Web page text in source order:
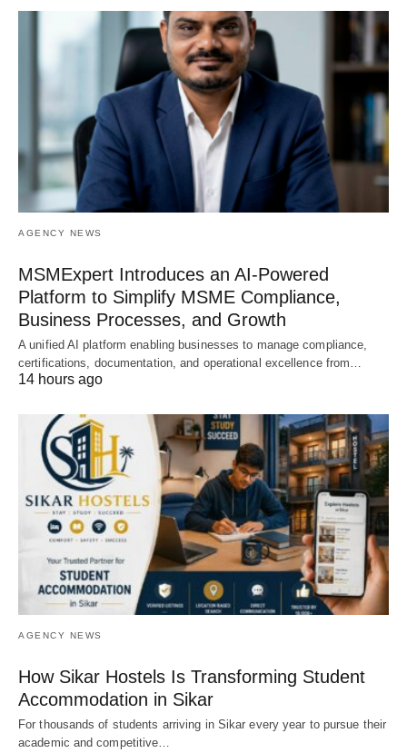
AGENCY NEWS
MSMExpert Introduces an AI-Powered
Platform to Simplify MSME Compliance,
Business Processes, and Growth
A unified AI platform enabling businesses to manage compliance,
certifications, documentation, and operational excellence from…
14 hours ago
AGENCY NEWS
How Sikar Hostels Is Transforming Student
Accommodation in Sikar
For thousands of students arriving in Sikar every year to pursue their
academic and competitive…